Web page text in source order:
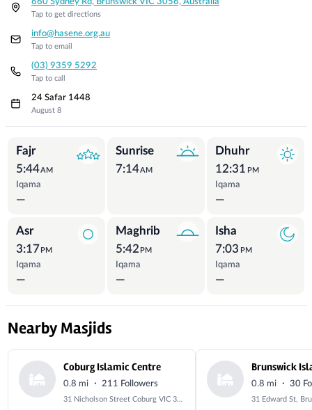
Tap to get directions
info@hasene.org.au
Tap to email
(03) 9359 5292
Tap to call
24 Safar 1448
August 8
Prayer Times
Fajr
5:44AM
Iqama
—
Sunrise
7:14AM
Dhuhr
12:31 PM
Iqama
—
Asr
3:17 PM
Iqama
—
Maghrib
5:42 PM
Iqama
—
Isha
7:03 PM
Iqama
—
Nearby Masjids
Coburg Islamic Centre
0.8 mi · 211 Followers
31 Nicholson Street Coburg VIC 3058 Australia
0.8 mi · 30